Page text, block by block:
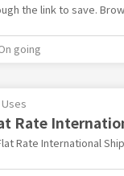
the link to save.
going
Rate
Rate International